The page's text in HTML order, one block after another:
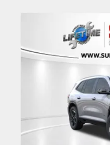
BUICK
5GAERBKS7TJ313116Stock:
In Stock
SUNTRUP SAVINGS
Price reduction below MSRP: